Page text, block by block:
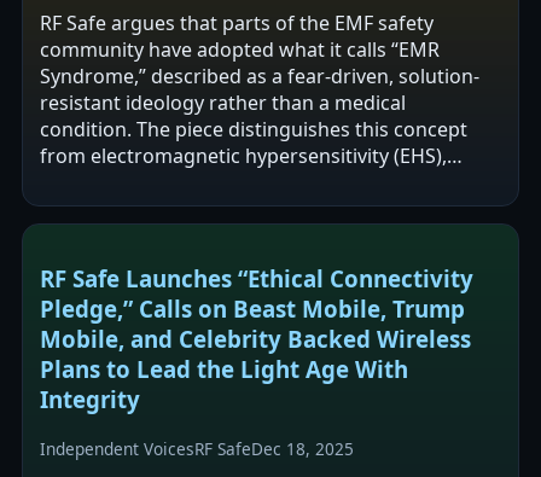
RF Safe argues that parts of the EMF safety
community have adopted what it calls “EMR
Syndrome,” described as a fear-driven, solution-
resistant ideology rather than a medical
condition. The piece distinguishes this concept
from electromagnetic hypersensitivity (EHS),
RF Safe Launches “Ethical Connectivity
Pledge,” Calls on Beast Mobile, Trump
Mobile, and Celebrity Backed Wireless
Plans to Lead the Light Age With
Integrity
Independent VoicesRF SafeDec 18, 2025